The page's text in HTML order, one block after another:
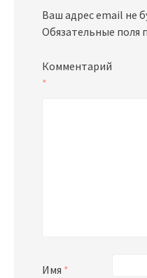
Ваш адрес email не
Обязательные поля
Комментарий
*
Имя *